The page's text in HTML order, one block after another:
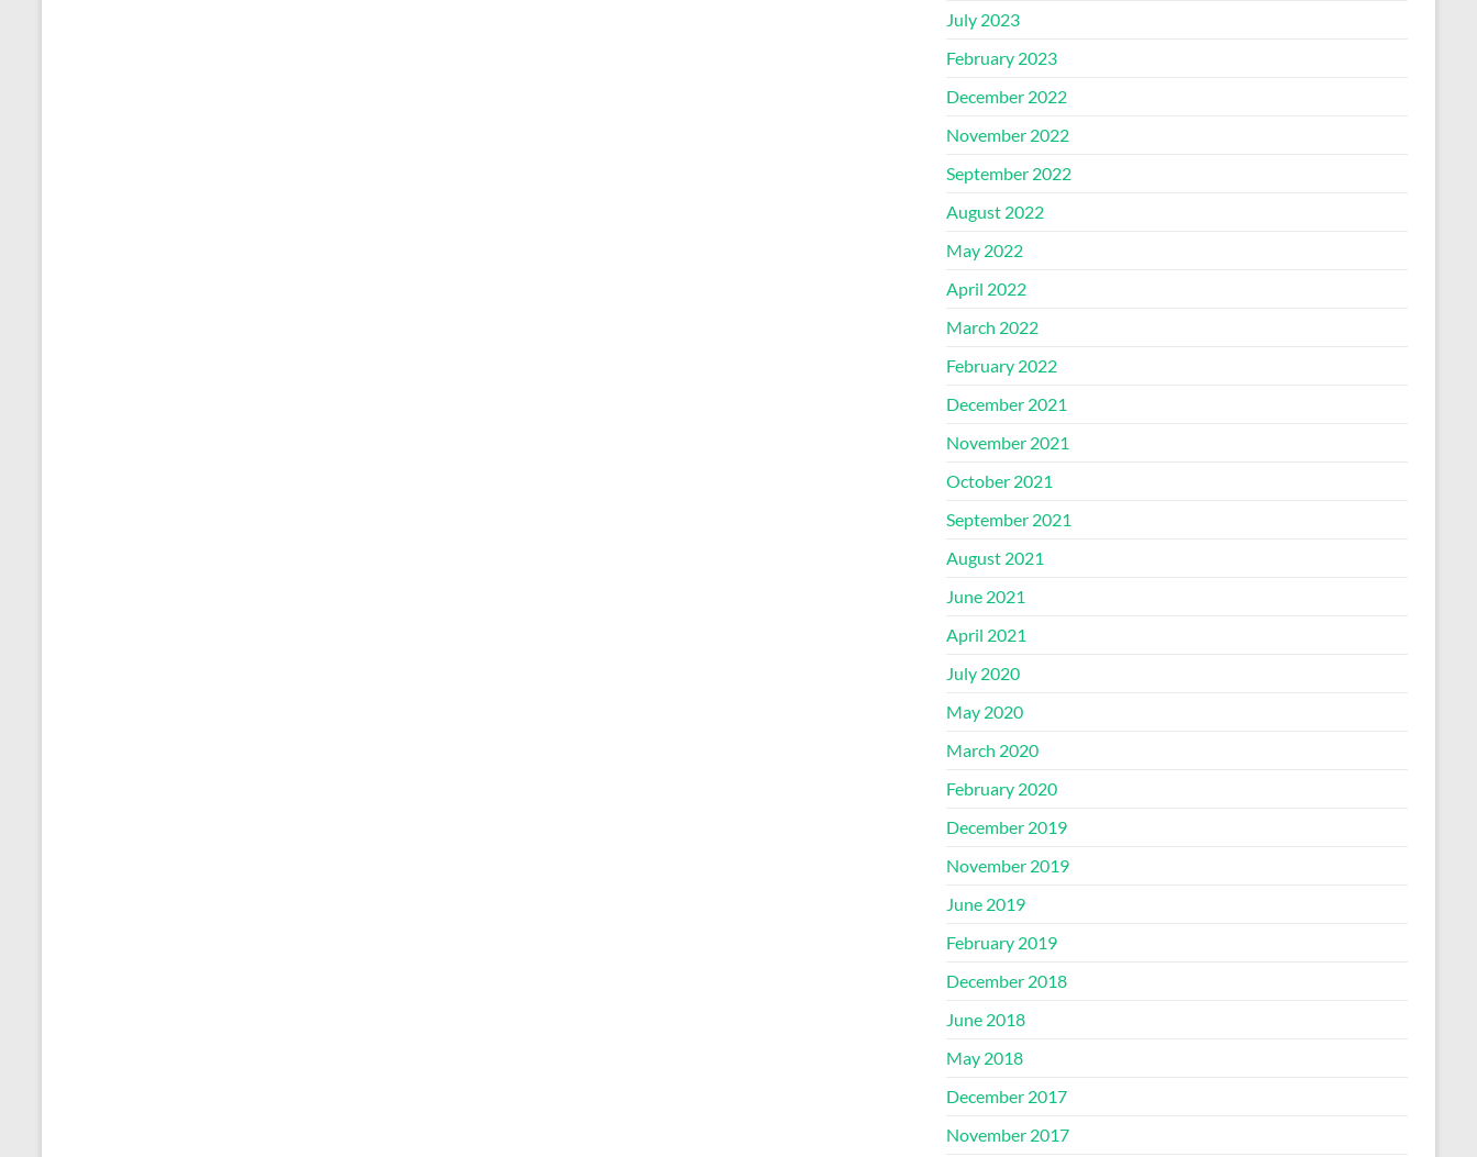
July 2023
February 2023
December 2022
November 2022
September 2022
August 2022
May 2022
April 2022
March 2022
February 2022
December 2021
November 2021
October 2021
September 2021
August 2021
June 2021
April 2021
July 2020
May 2020
March 2020
February 2020
December 2019
November 2019
June 2019
February 2019
December 2018
June 2018
May 2018
December 2017
November 2017